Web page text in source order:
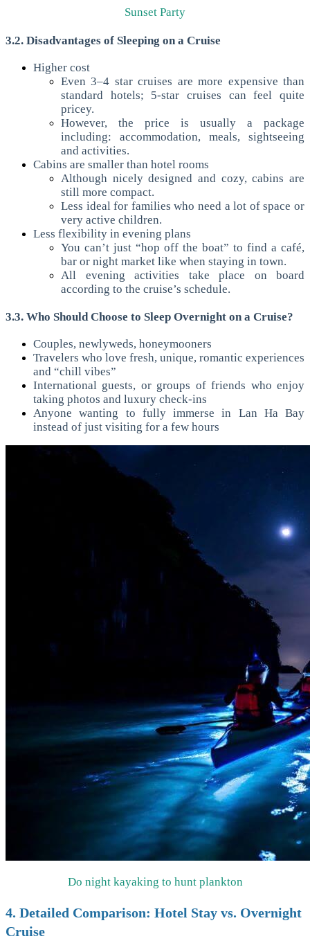
Sunset Party
3.2. Disadvantages of Sleeping on a Cruise
Higher cost
Even 3–4 star cruises are more expensive than
standard hotels; 5-star cruises can feel quite
pricey.
However, the price is usually a package
including: accommodation, meals, sightseeing
and activities.
Cabins are smaller than hotel rooms
Although nicely designed and cozy, cabins are
still more compact.
Less ideal for families who need a lot of space or
very active children.
Less flexibility in evening plans
You can’t just “hop off the boat” to find a café,
bar or night market like when staying in town.
All evening activities take place on board
according to the cruise’s schedule.
3.3. Who Should Choose to Sleep Overnight on a Cruise?
Couples, newlyweds, honeymooners
Travelers who love fresh, unique, romantic experiences
and “chill vibes”
International guests, or groups of friends who enjoy
taking photos and luxury check-ins
Anyone wanting to fully immerse in Lan Ha Bay
instead of just visiting for a few hours
Do night kayaking to hunt plankton
4. Detailed Comparison: Hotel Stay vs. Overnight
Cruise